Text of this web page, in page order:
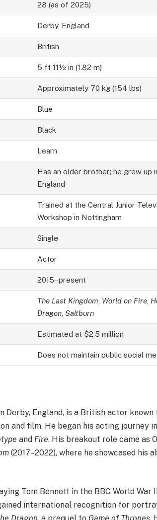
28 (as of 2025)
Derby, England
British
5 ft 11½ in (1.82 m)
Approximately 70 kg (154 lbs)
Blue
Black
Learn
Has an older brother; he grew up
England
Trained at the Central Junior
Workshop in Nottingham
Single
Actor
2015–present
The Last Kingdom World on Fire,
Dragon, Saltburn
Estimated at $2.5 million
Does not maintain public social
Derby, England, is a British actor known
and film. He began his acting journey
and Fire. His breakout role came as
(2017–2022), where he showcased his
Tom Bennett in the BBC World War
international recognition for